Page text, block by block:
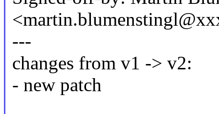
---
changes from v1 -> v2:
- new patch